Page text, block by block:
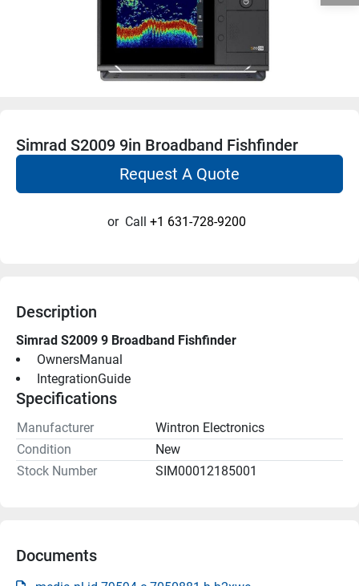
Simrad S2009 9in Broadband Fishfinder
Request A Quote
or Call +1 631-728-9200
Description
Simrad S2009 9 Broadband Fishfinder
OwnersManual
IntegrationGuide
Specifications
Manufacturer
Wintron Electronics
Condition
New
Stock Number
SIM00012185001
Documents